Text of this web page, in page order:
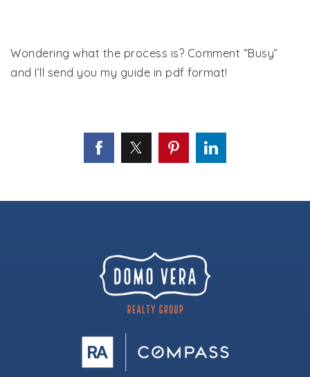
Wondering what the process is? Comment “Busy”
and I’ll send you my guide in pdf format!